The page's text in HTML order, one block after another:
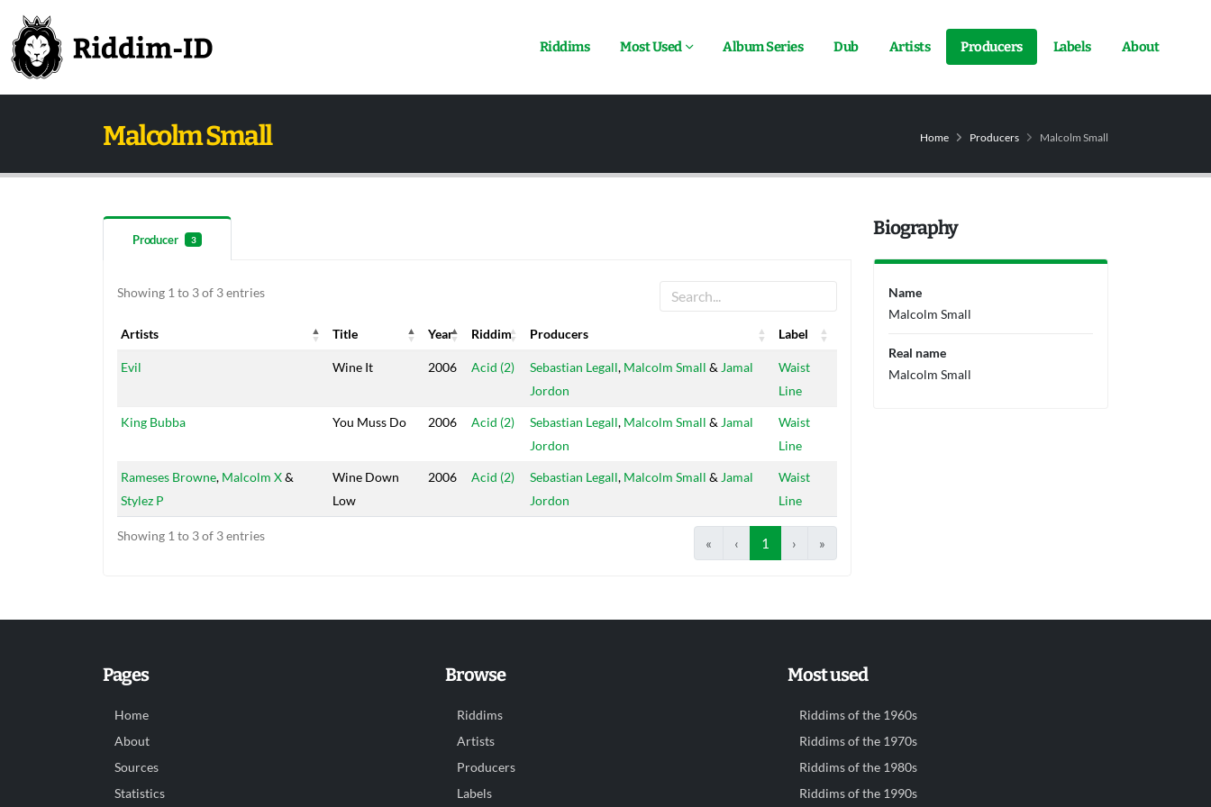
Riddims Most Used Album Series Dub Artists Producers Labels About
Malcolm Small Home Producers Malcolm Small
Producer 3
Showing 1 to 3 of 3 entries
Artists Title Year Riddim Producers
Label
Artists
Title Year Riddim Producers Label
Evil Wine It 2006 Acid (2) Sebastian Legall, Malcolm Small & Jamal
Jordon
Waist
Line
King Bubba You Muss Do 2006 Acid (2) Sebastian Legall, Malcolm Small & Jamal
Jordon
Waist
Line
Rameses Browne, Malcolm X&
Stylez P
Wine Down
Low
2006 Acid (2) Sebastian Legall, Malcolm Small & Jamal
Jordon
Waist
Line
Showing 1 to 3 of 3 entries « ‹ 1 › »
Biography
Name
Malcolm Small
Real name
Malcolm Small
Pages
Home
About
Sources
Statistics
Browse
Riddims
Artists
Producers
Labels
Most used
Riddims of the 1960s
Riddims of the 1970s
Riddims of the 1980s
Riddims of the 1990s